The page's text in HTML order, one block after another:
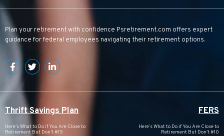
Plan your retirement with confidence Psretirement.com offers expert
guidance for federal employees navigating their retirement options.
Thrift Savings Plan
Here’s What to Do if You Are Close to
Retirement But Don’t #15
FERS
Here’s What to Do if You Are Close to
Retirement But Don’t #10